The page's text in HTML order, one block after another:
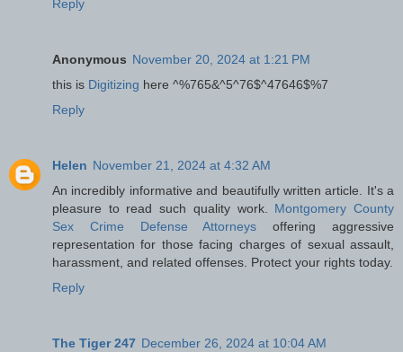
Reply
Anonymous November 20, 2024 at 1:21 PM
this is Digitizing here ^%765&^5^76$^47646$%7
Reply
Helen November 21, 2024 at 4:32 AM
An incredibly informative and beautifully written article. It's a
pleasure to read such quality work. Montgomery County
Sex Crime Defense Attorneys offering aggressive
representation for those facing charges of sexual assault,
harassment, and related offenses. Protect your rights today.
Reply
The Tiger 247 December 26, 2024 at 10:04 AM